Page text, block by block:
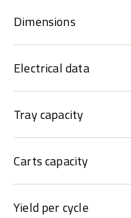
Dimensions
Electrical data
Tray capacity
Carts capacity
Yield per cycle